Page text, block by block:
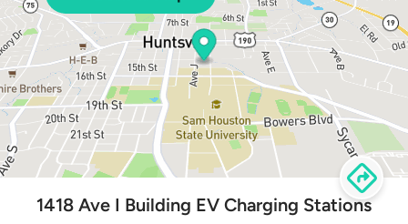
1418 Ave I Building EV Charging Stations